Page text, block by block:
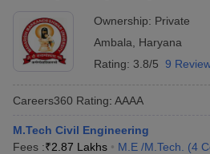
Ownership: Private
Ambala
Haryana
Rating: 3.8/5 9
Careers360 Rating: AAAA
M.Tech Civil Engineering
Fees :₹2.87 Lakhs M.E /M.Tech. (4